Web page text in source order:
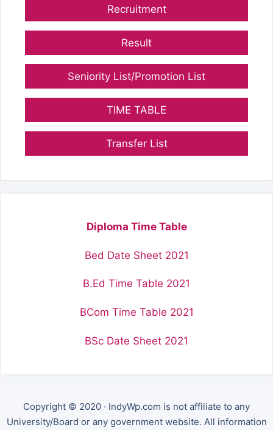
Recruitment
Result
Seniority List/Promotion List
TIME TABLE
Transfer List
Diploma Time Table
Bed Date Sheet 2021
B.Ed Time Table 2021
BCom Time Table 2021
BSc Date Sheet 2021
Copyright © 2020 · IndyWp.com is not affiliate to any
University/Board or any government website. All information